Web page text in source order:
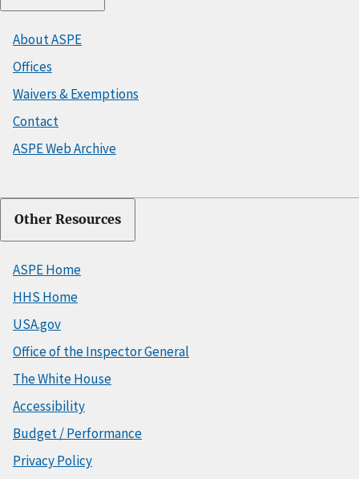
About ASPE
Offices
Waivers & Exemptions
Contact
ASPE Web Archive
Other Resources
ASPE Home
HHS Home
USA.gov
Office of the Inspector General
The White House
Accessibility
Budget / Performance
Privacy Policy